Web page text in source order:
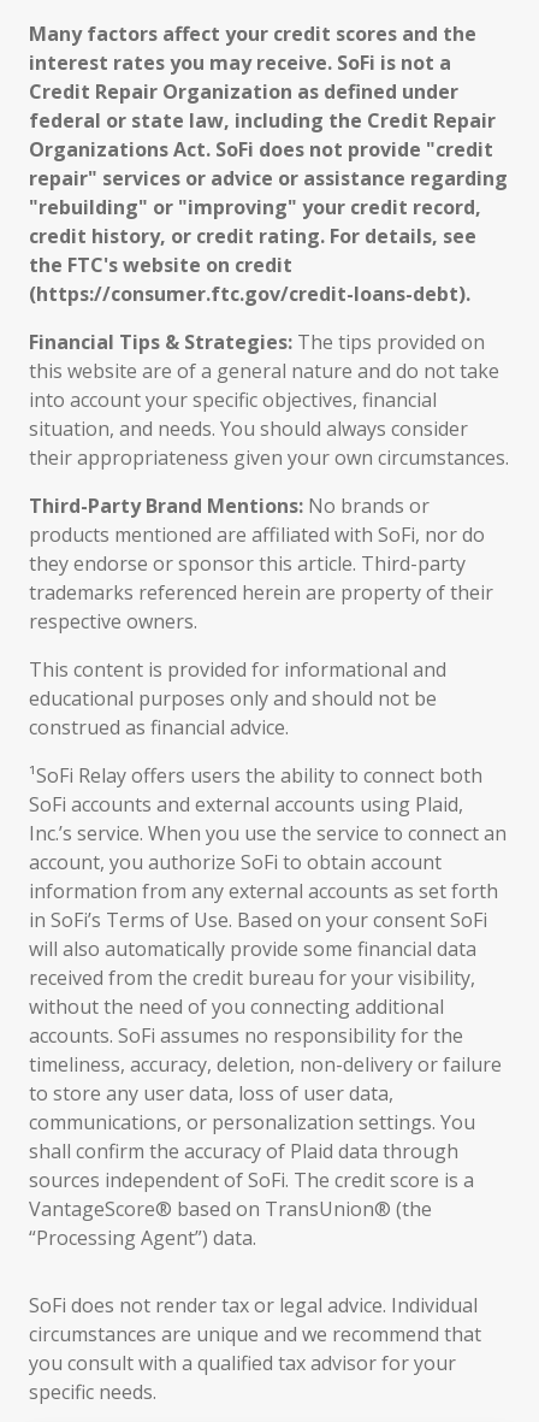
Many factors affect your credit scores and the
interest rates you may receive. SoFi is not a
Credit Repair Organization as defined under
federal or state law, including the Credit Repair
Organizations Act. SoFi does not provide "credit
repair" services or advice or assistance regarding
"rebuilding" or "improving" your credit record,
credit history, or credit rating. For details, see
the FTC's website on credit
(https://consumer.ftc.gov/credit-loans-debt).
Financial Tips & Strategies: The tips provided on
this website are of a general nature and do not take
into account your specific objectives, financial
situation, and needs. You should always consider
their appropriateness given your own circumstances.
Third-Party Brand Mentions: No brands or
products mentioned are affiliated with SoFi, nor do
they endorse or sponsor this article. Third-party
trademarks referenced herein are property of their
respective owners.
This content is provided for informational and
educational purposes only and should not be
construed as financial advice.
¹SoFi Relay offers users the ability to connect both
SoFi accounts and external accounts using Plaid,
Inc.’s service. When you use the service to connect an
account, you authorize SoFi to obtain account
information from any external accounts as set forth
in SoFi’s Terms of Use. Based on your consent SoFi
will also automatically provide some financial data
received from the credit bureau for your visibility,
without the need of you connecting additional
accounts. SoFi assumes no responsibility for the
timeliness, accuracy, deletion, non-delivery or failure
to store any user data, loss of user data,
communications, or personalization settings. You
shall confirm the accuracy of Plaid data through
sources independent of SoFi. The credit score is a
VantageScore® based on TransUnion® (the
“Processing Agent”) data.
SoFi does not render tax or legal advice. Individual
circumstances are unique and we recommend that
you consult with a qualified tax advisor for your
specific needs.